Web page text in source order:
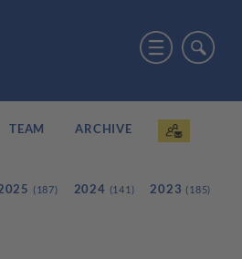
TEAM ARCHIVE
(187) 2024 (141) 2023 (185)